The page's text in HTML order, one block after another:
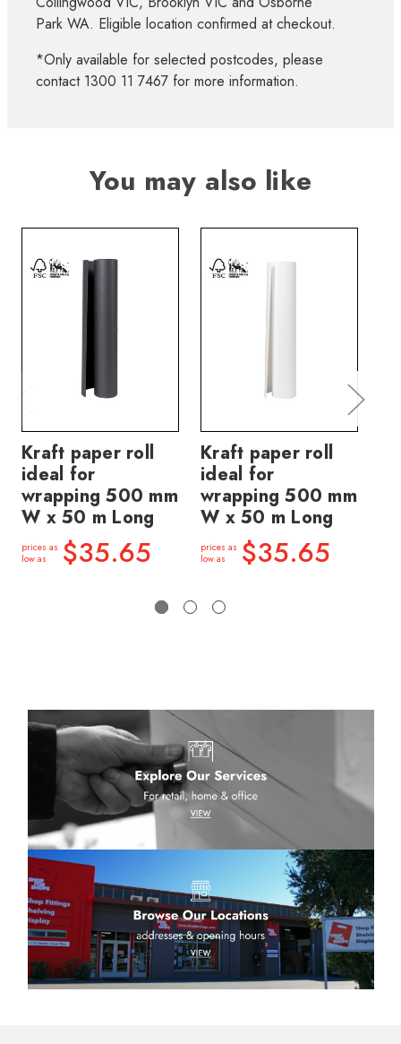
Park WA. Eligible location confirmed at checkout.
*Only available for selected postcodes, please
contact 1300 11 7467 for more information.
You may also like
Kraft paper roll
ideal for
wrapping 500 mm
W x 50 m Long
prices as
low as
$35.65
Kraft paper roll
ideal for
wrapping 500 mm
W x 50 m Long
prices as
low as
$35.65